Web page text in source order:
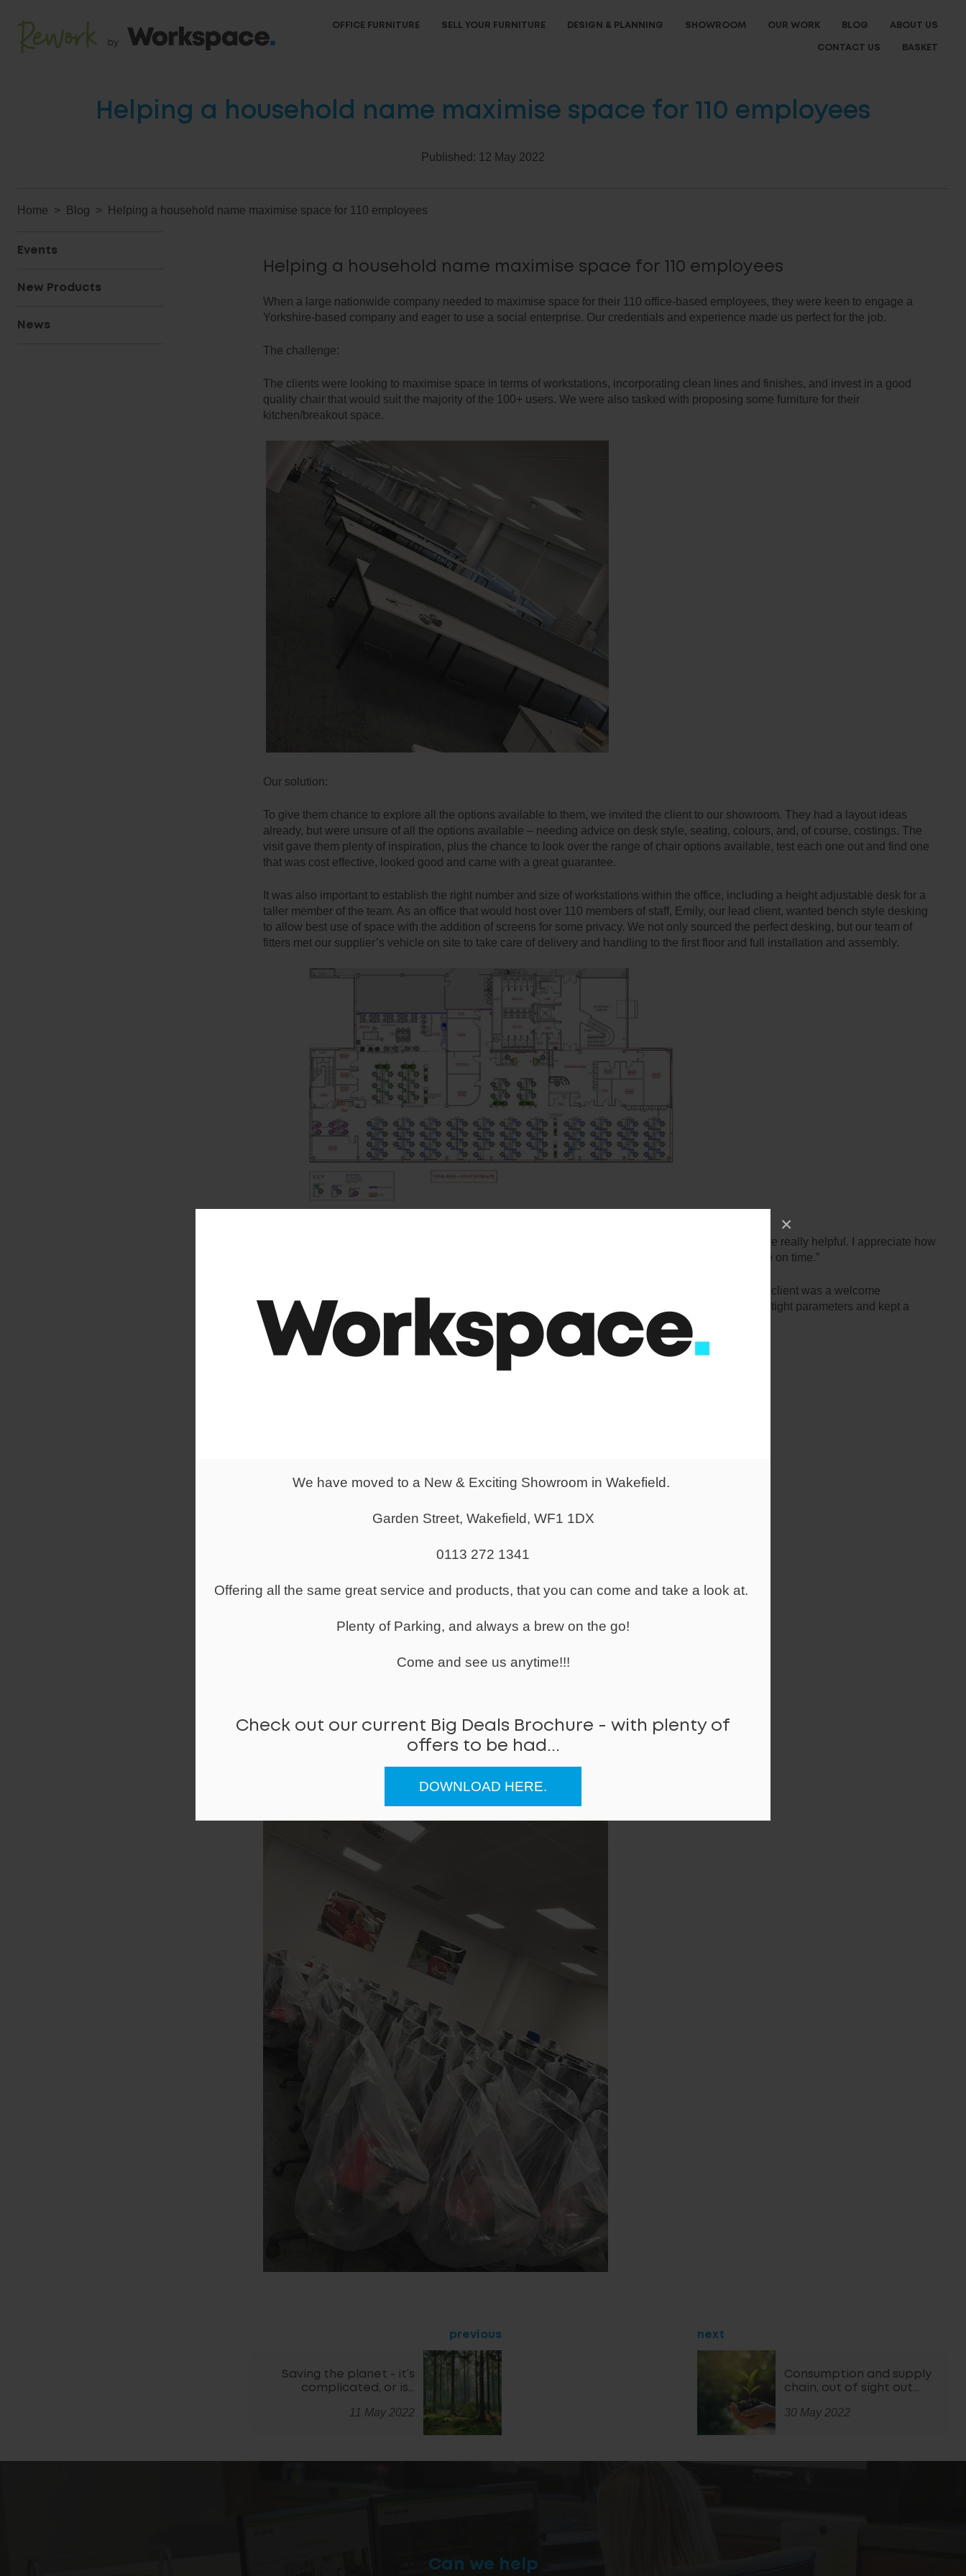
We have moved to a New & Exciting Showroom in Wakefield.
Garden Street, Wakefield, WF1 1DX
0113 272 1341
Offering all the same great service and products, that you can come and take a look at.
Plenty of Parking, and always a brew on the go!
Come and see us anytime!!!
Check out our current Big Deals Brochure - with plenty of
offers to be had...
DOWNLOAD HERE.
×
OFFICE FURNITURE SELL YOUR FURNITURE DESIGN & PLANNING SHOWROOM OUR WORK BLOG ABOUT US
CONTACT US BASKET
Helping a household name maximise space for 110 employees
Published: 12 May 2022
Home Blog Helping a household name maximise space for 110 employees
Events
New Products
News
Helping a household name maximise space for 110 employees
When a large nationwide company needed to maximise space for their 110 office-based employees, they were keen to engage a
Yorkshire-based company and eager to use a social enterprise. Our credentials and experience made us perfect for the job.
The challenge:
The clients were looking to maximise space in terms of workstations, incorporating clean lines and finishes, and invest in a good
quality chair that would suit the majority of the 100+ users. We were also tasked with proposing some furniture for their
kitchen/breakout space.
Our solution:
To give them chance to explore all the options available to them, we invited the client to our showroom. They had a layout ideas
already, but were unsure of all the options available – needing advice on desk style, seating, colours, and, of course, costings. The
visit gave them plenty of inspiration, plus the chance to look over the range of chair options available, test each one out and find one
that was cost effective, looked good and came with a great guarantee.
It was also important to establish the right number and size of workstations within the office, including a height adjustable desk for a
taller member of the team. As an office that would host over 110 members of staff, Emily, our lead client, wanted bench style desking
to allow best use of space with the addition of screens for some privacy. We not only sourced the perfect desking, but our team of
fitters met our supplier’s vehicle on site to take care of delivery and handling to the first floor and full installation and assembly.
Office Manager & Head of the Move, Emily was said: “You have a great team… I have found everyone really helpful. I appreciate how
much time and effort you put in. The delivery and installation went smoothly, with all furniture in place on time.”
Rework CEO Caroline Wherritt adds: “After the effects of Covid, working on a large job for a national client was a welcome
challenge. We worked closely with Emily to make sure we delivered exactly what she wanted within tight parameters and kept a
close eye on budget as this was a costly move for the business.”
previous
Saving the planet - it’s
complicated, or is…
11 May 2022
next
Consumption and supply
chain, out of sight out…
30 May 2022
Can we help